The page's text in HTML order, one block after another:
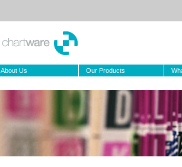
About Us Our Products